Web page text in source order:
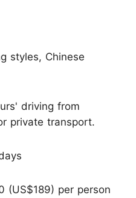
styles, Chinese
driving from
private transport.
(US$189) per person